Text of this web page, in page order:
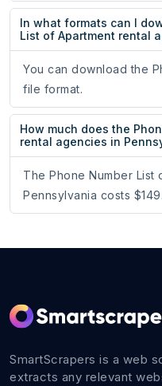
In what formats can I
List of Apartment rental
You can download the
file format.
How much does the
rental agencies in
The Phone Number List
Pennsylvania costs $149.
SmartScrapers is a web
extracts any relevant